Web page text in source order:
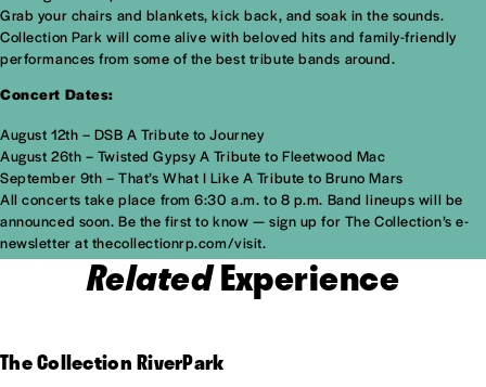
Grab your chairs and blankets, kick back, and soak in the sounds.
Collection Park will come alive with beloved hits and family-friendly
performances from some of the best tribute bands around.
Concert Dates:
August 12th – DSB A Tribute to Journey
August 26th – Twisted Gypsy A Tribute to Fleetwood Mac
September 9th – That’s What I Like A Tribute to Bruno Mars
All concerts take place from 6:30 a.m. to 8 p.m. Band lineups will be
announced soon. Be the first to know — sign up for The Collection’s e-
newsletter at thecollectionrp.com/visit.
RelatedExperience
The Collection RiverPark